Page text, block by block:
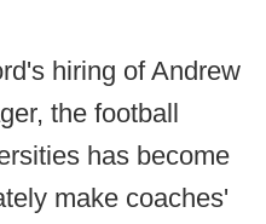
hiring of Andrew
the football
has become
make coaches'